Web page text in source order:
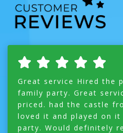
Great service Hired the
family party. Great
priced. had the castle
loved it and played on
party. Would definitely